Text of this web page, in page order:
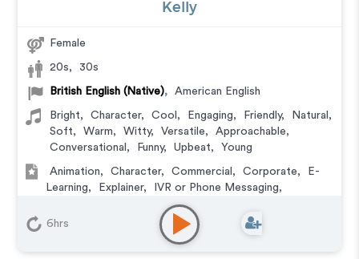
Kelly
Female
20s, 30s
British English (Native), American English
Bright, Character, Cool , Engaging, Friendly, Natural ,
Soft, Warm, Witty, Versatile, Approachable,
Conversational , Funny, Upbeat, Young
Animation, Character, Commercial , Corporate,
E-
Learning, Explainer, IVR or Phone Messaging,
Video Game
6hrs